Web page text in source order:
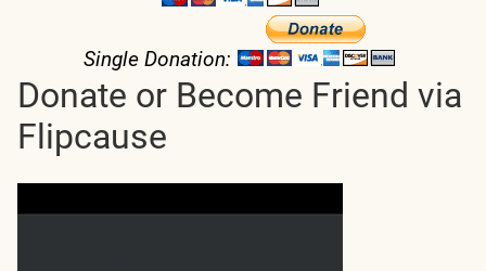
Single Donation:
Donate or Become Friend via
Flipcause